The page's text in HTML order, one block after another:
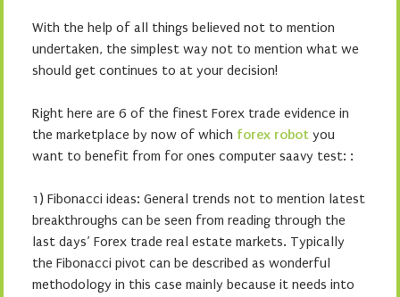
With the help of all things believed not to mention
undertaken, the simplest way not to mention what we
should get continues to at your decision!
Right here are 6 of the finest Forex trade evidence in
the marketplace by now of which forex robot you
want to benefit from for ones computer saavy test: :
1) Fibonacci ideas: General trends not to mention latest
breakthroughs can be seen from reading through the
last days’ Forex trade real estate markets. Typically
the Fibonacci pivot can be described as wonderful
methodology in this case mainly because it needs into